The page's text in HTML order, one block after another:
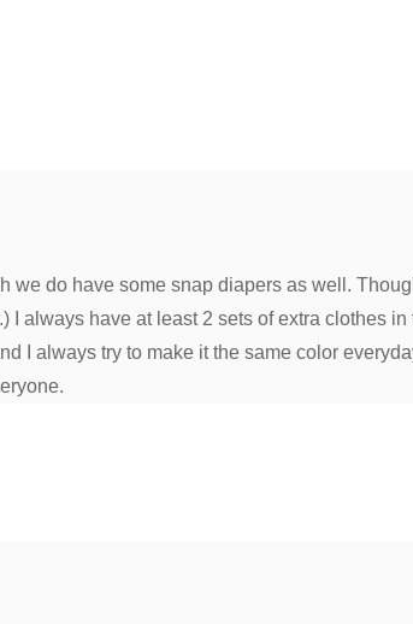
we do have some snap diapers as well.
always have at least 2 sets of extra clothes
I always try to make it the same color